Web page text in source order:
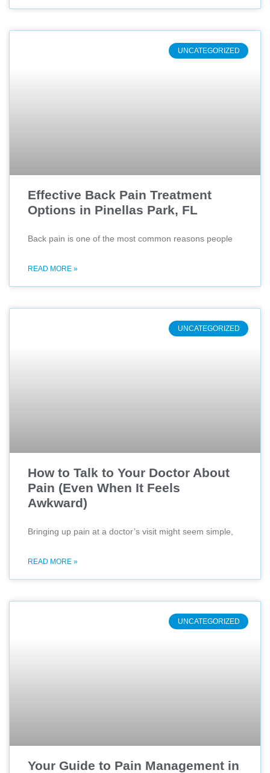
UNCATEGORIZED
Effective Back Pain Treatment
Options in Pinellas Park, FL
Back pain is one of the most common reasons people
READ MORE »
UNCATEGORIZED
How to Talk to Your Doctor About
Pain (Even When It Feels
Awkward)
Bringing up pain at a doctor’s visit might seem simple,
READ MORE »
UNCATEGORIZED
Your Guide to Pain Management in